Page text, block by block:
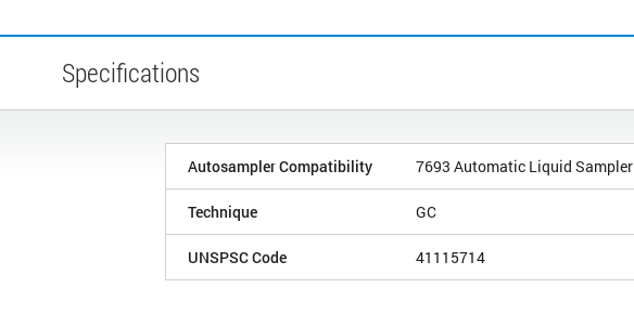
Specifications
Autosampler Compatibility 7693 Automatic Liquid Sampler
Technique GC
UNSPSC Code 41115714